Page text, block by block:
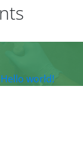
Hello world!